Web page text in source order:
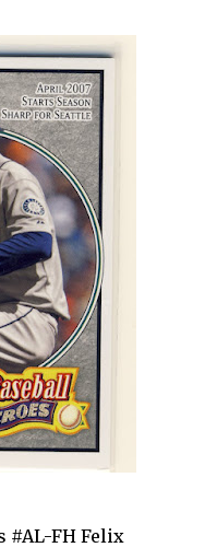
#AL-FH Felix